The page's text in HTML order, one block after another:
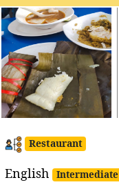
Restaurant
English Intermediate